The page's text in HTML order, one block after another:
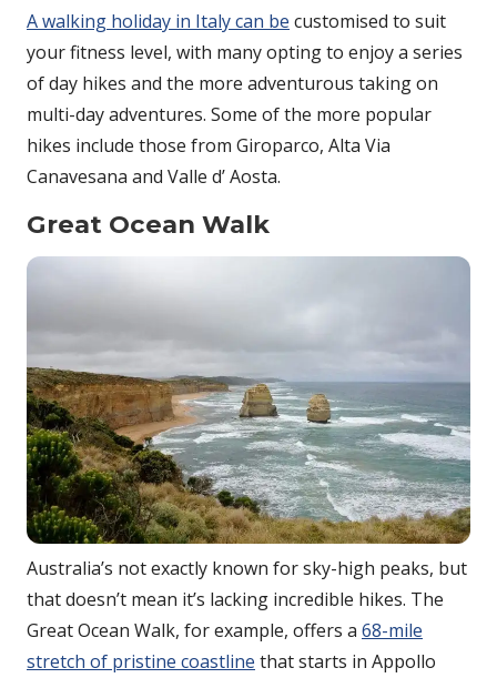
A walking holiday in Italy can be customised to suit
your fitness level, with many opting to enjoy a series
of day hikes and the more adventurous taking on
multi-day adventures. Some of the more popular
hikes include those from Giroparco, Alta Via
Canavesana and Valle d’ Aosta.
Great Ocean Walk
Australia’s not exactly known for sky-high peaks, but
that doesn’t mean it’s lacking incredible hikes. The
Great Ocean Walk, for example, offers a 68-mile
stretch of pristine coastline that starts in Appollo